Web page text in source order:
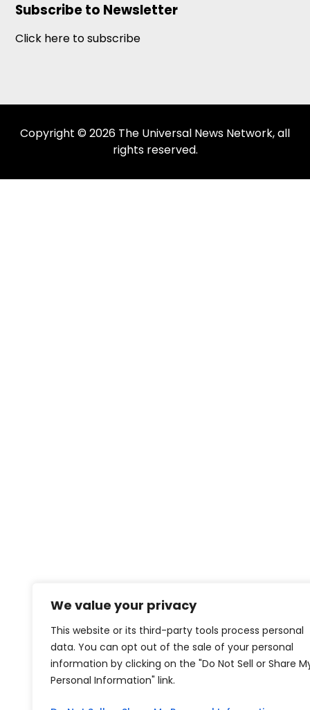
We value your privacy
This website or its third-party tools process personal
data. You can opt out of the sale of your personal
information by clicking on the "Do Not Sell or Share
Personal Information" link.
Subscribe to Newsletter
Click here to subscribe
Copyright © 2026 The Universal News Network, all
rights reserved.